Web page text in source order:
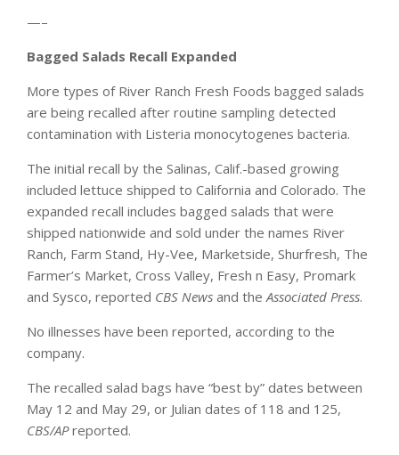
—–
Bagged Salads Recall Expanded
More types of River Ranch Fresh Foods bagged salads
are being recalled after routine sampling detected
contamination with Listeria monocytogenes bacteria.
The initial recall by the Salinas, Calif.-based growing
included lettuce shipped to California and Colorado. The
expanded recall includes bagged salads that were
shipped nationwide and sold under the names River
Ranch, Farm Stand, Hy-Vee, Marketside, Shurfresh, The
Farmer’s Market, Cross Valley, Fresh n Easy, Promark
and Sysco, reported CBS News and theAssociated Press.
No illnesses have been reported, according to the
company.
The recalled salad bags have “best by” dates between
May 12 and May 29, or Julian dates of 118 and 125,
CBS/APreported.